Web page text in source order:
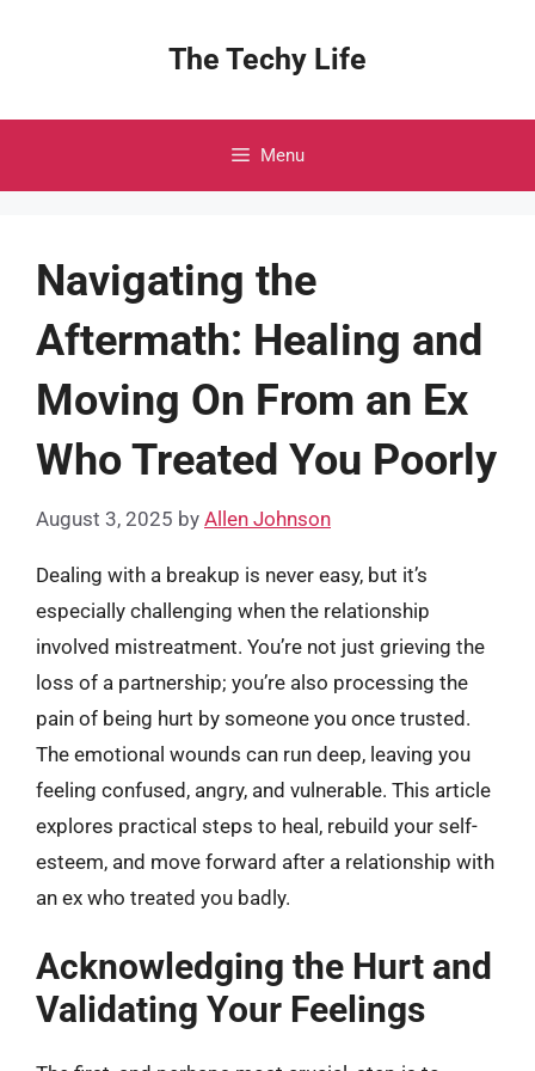
The Techy Life
Menu
Navigating the
Aftermath: Healing and
Moving On From an Ex
Who Treated You Poorly
August 3, 2025 by Allen Johnson
Dealing with a breakup is never easy, but it’s
especially challenging when the relationship
involved mistreatment. You’re not just grieving the
loss of a partnership; you’re also processing the
pain of being hurt by someone you once trusted.
The emotional wounds can run deep, leaving you
feeling confused, angry, and vulnerable. This article
explores practical steps to heal, rebuild your self-
esteem, and move forward after a relationship with
an ex who treated you badly.
Acknowledging the Hurt and
Validating Your Feelings